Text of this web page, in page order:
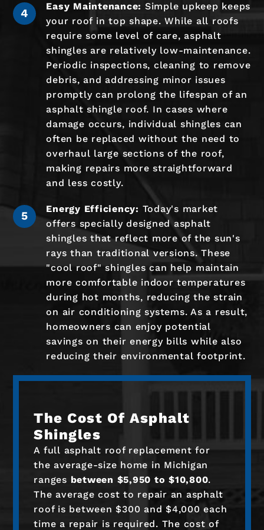
Easy Maintenance: Simple upkeep keeps
your roof in top shape. While all roofs
require some level of care, asphalt
shingles are relatively low-maintenance.
Periodic inspections, cleaning to remove
debris, and addressing minor issues
promptly can prolong the lifespan of an
asphalt shingle roof. In cases where
damage occurs, individual shingles can
often be replaced without the need to
overhaul large sections of the roof,
making repairs more straightforward
and less costly.
Energy Efficiency: Today's market
offers specially designed asphalt
shingles that reflect more of the sun's
rays than traditional versions. These
"cool roof" shingles can help maintain
more comfortable indoor temperatures
during hot months, reducing the strain
on air conditioning systems. As a result,
homeowners can enjoy potential
savings on their energy bills while also
reducing their environmental footprint.
The Cost Of Asphalt
Shingles
A full asphalt roof replacement for
the average-size home in Michigan
ranges between $5,950 to $10,800.
The average cost to repair an asphalt
roof is between $300 and $4,000 each
time a repair is required. The cost of